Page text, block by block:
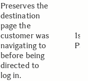
Preserves the
destination
page the
customer was
navigating to
before being
directed to
log in.
1st